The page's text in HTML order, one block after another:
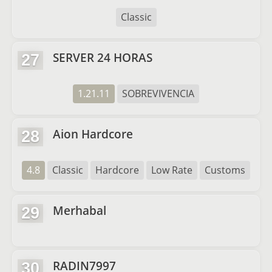
Classic
27 SERVER 24 HORAS
1.21.11 SOBREVIVENCIA
28 Aion Hardcore
4.8 Classic Hardcore Low Rate Customs
29 Merhabal
30 RADIN7997